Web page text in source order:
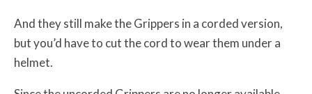
And they still make the Grippers in a corded version,
but you’d have to cut the cord to wear them under a
helmet.